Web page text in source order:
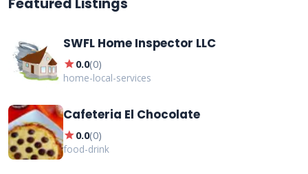
Featured Listings
SWFL Home Inspector LLC
star0.0(0)
home-local-services
Cafeteria El Chocolate
star0.0(0)
food-drink